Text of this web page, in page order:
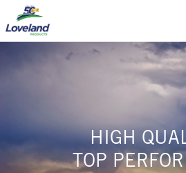
Jump to
HIGH
TOP